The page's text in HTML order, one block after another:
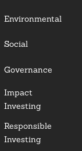
Environmental
Social
Governance
Impact
Investing
Responsible
Investing